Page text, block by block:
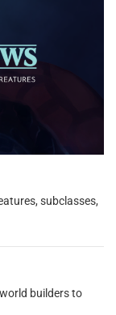
subclasses,
builders to